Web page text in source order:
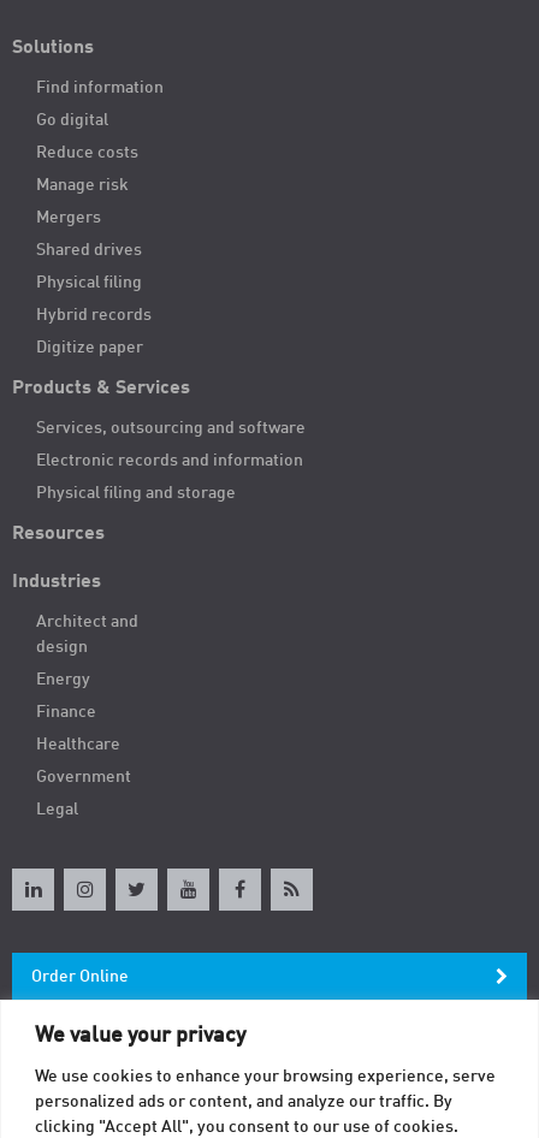
We value your privacy
We use cookies to enhance your browsing experience, serve
personalized ads or content, and analyze our traffic. By
clicking "Accept All", you consent to our use of cookies.
Solutions
Find information
Go digital
Reduce costs
Manage risk
Mergers
Shared drives
Physical filing
Hybrid records
Digitize paper
Products & Services
Services, outsourcing and software
Electronic records and information
Physical filing and storage
Resources
Industries
Architect and
design
Energy
Finance
Healthcare
Government
Legal
Order Online
Newsletter
Contact